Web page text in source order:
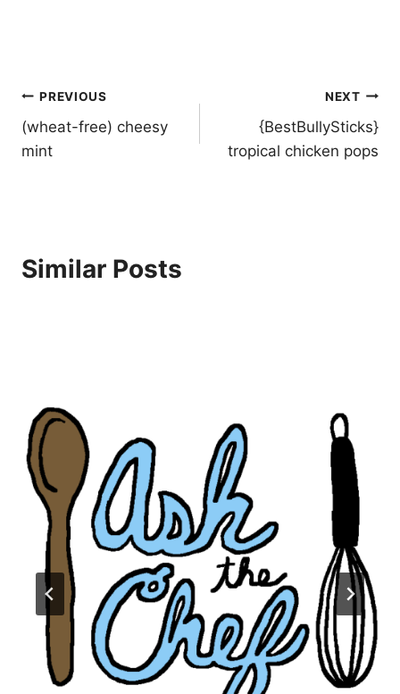
Post
navigation
PREVIOUS
(wheat-free) cheesy
mint
NEXT
{BestBullySticks}
tropical chicken pops
Similar Posts